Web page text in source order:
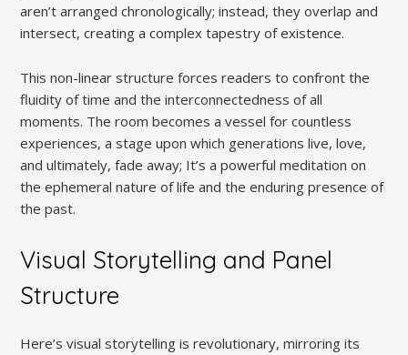
aren’t arranged chronologically; instead, they overlap and
intersect, creating a complex tapestry of existence.
This non-linear structure forces readers to confront the
fluidity of time and the interconnectedness of all
moments. The room becomes a vessel for countless
experiences, a stage upon which generations live, love,
and ultimately, fade away; It’s a powerful meditation on
the ephemeral nature of life and the enduring presence of
the past.
Visual Storytelling and Panel
Structure
Here’s visual storytelling is revolutionary, mirroring its